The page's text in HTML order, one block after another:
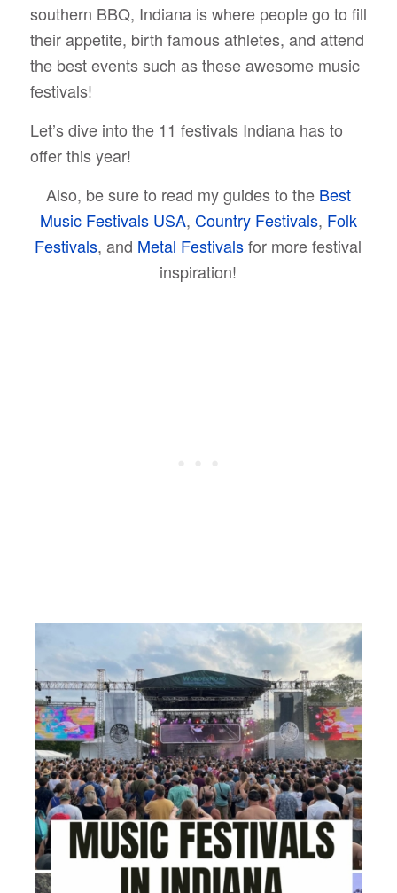
southern BBQ, Indiana is where people go to fill
their appetite, birth famous athletes, and attend
the best events such as these awesome music
festivals!
Let’s dive into the 11 festivals Indiana has to
offer this year!
Also, be sure to read my guides to the Best
Music Festivals USA, Country Festivals, Folk
Festivals, and Metal Festivalsfor more festival
inspiration!